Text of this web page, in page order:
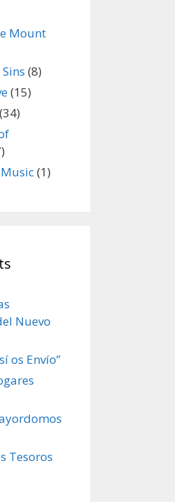
Mount
(8)
(15)
(34)
(1)
Nuevo
os Envío”
Tesoros